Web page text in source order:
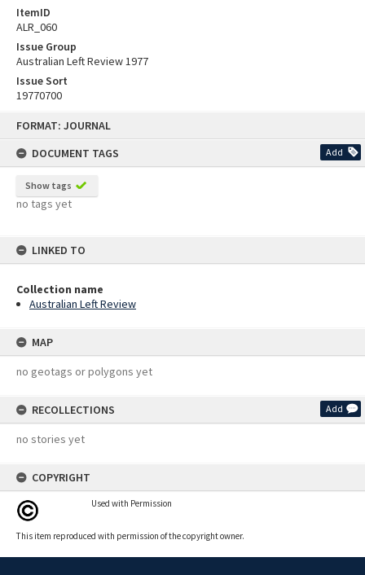
FORMAT: JOURNAL
DOCUMENT TAGS
Add
Show tags
no tags yet
LINKED TO
Collection name
Australian Left Review
MAP
no geotags or polygons yet
RECOLLECTIONS Add
no stories yet
COPYRIGHT
Used with Permission
This item reproduced with permission of the copyright owner.
ItemID
ALR_060
Issue Group
Australian Left Review 1977
Issue Sort
19770700